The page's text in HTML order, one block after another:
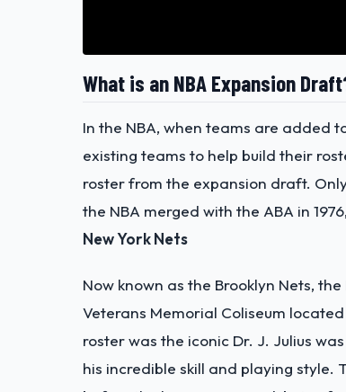
What is an NBA Expansion
In the NBA, when teams are added
existing teams to help build their
roster from the expansion draft.
the NBA merged with the ABA in
New York Nets
Now known as the Brooklyn Nets,
Veterans Memorial Coliseum
roster was the iconic Dr. J. Julius
his incredible skill and playing style.